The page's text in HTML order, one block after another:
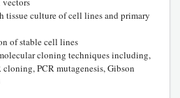
tissue culture of cell lines and primary
of stable cell lines
cloning techniques including,
PCR mutagenesis, Gibson